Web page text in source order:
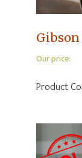
Gibson
Our price:
Product